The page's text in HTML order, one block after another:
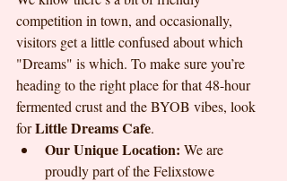
competition in town, and occasionally,
visitors get a little confused about which
"Dreams" is which. To make sure you’re
heading to the right place for that 48-hour
fermented crust and the BYOB vibes, look
for Little Dreams Cafe.
Our Unique Location: We are
proudly part of the Felixstowe